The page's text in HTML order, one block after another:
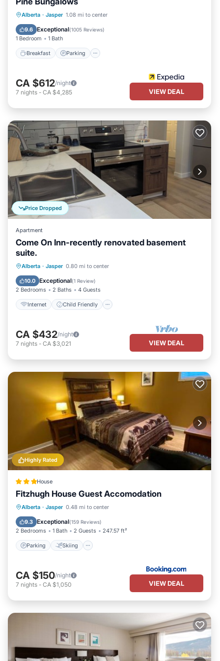
Alberta · Jasper 1.08 mi to center
9.6 Exceptional(1005 Reviews)
1 Bedroom 1 Bath
Breakfast Parking
Breakfast Parking
Kitchen
CA $612/night
7 nights - CA $4,285 VIEW DEAL
Price Dropped
Apartment
Come On Inn-recently renovated basement
suite.
Alberta · Jasper 0.80 mi to center
10.0 Exceptional(1 Review)
2 Bedrooms 2 Baths 4 Guests
Internet Child Friendly
Internet Child Friendly
Bedding/Linens
CA $432/night
7 nights - CA $3,021 VIEW DEAL
Highly Rated
House
Fitzhugh House Guest Accomodation
Alberta · Jasper 0.48 mi to center
9.3 Exceptional(159 Reviews)
2 Bedrooms 1 Bath 2 Guests 247.57 ft²
Parking Skiing
Parking Skiing
Internet
CA $150/night
7 nights - CA $1,050 VIEW DEAL